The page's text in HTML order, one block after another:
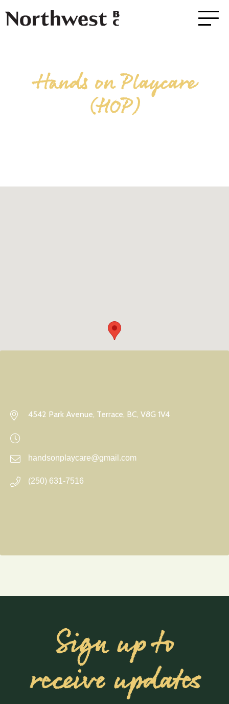
Hands on Playcare
(HOP)
4542 Park Avenue, Terrace, BC, V8G 1V4
handsonplaycare@gmail.com
(250) 631-7516
Sign up to
receive updates